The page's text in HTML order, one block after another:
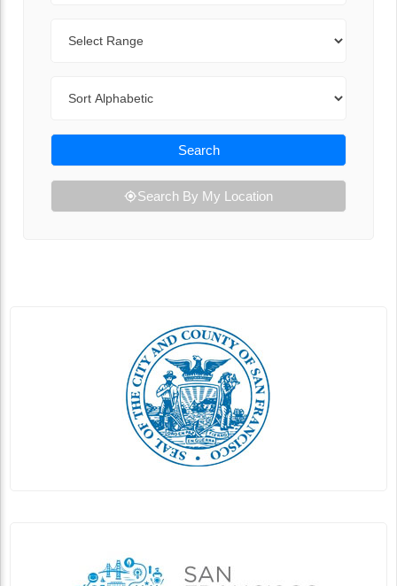
Search
Search By My Location